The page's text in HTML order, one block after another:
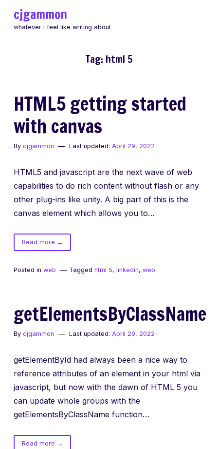
cjgammon
whatever i feel like writing about
Tag: html 5
HTML5 getting started
with canvas
By cjgammon Last updated: April 29, 2022
HTML5 and javascript are the next wave of web
capabilities to do rich content without flash or any
other plug-ins like unity. A big part of this is the
canvas element which allows you to…
Read moreof
HTML5
started
→
Posted in web Tagged html 5, linkedin, web
getElementsByClassName
By cjgammon Last updated: April 29, 2022
getElementById had always been a nice way to
reference attributes of an element in your html via
javascript, but now with the dawn of HTML 5 you
can update whole groups with the
getElementsByClassName function…
Read moreof→